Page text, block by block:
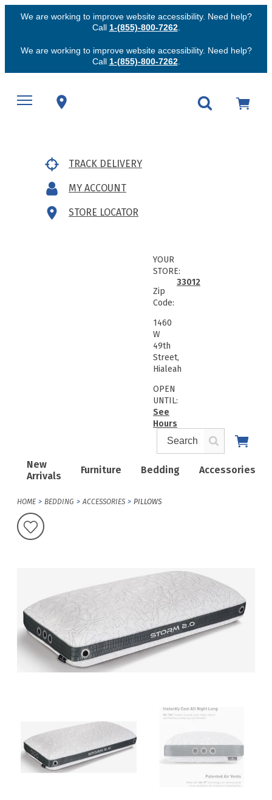
We are working to improve website accessibility. Need help?
Call 1-(855)-800-7262.
We are working to improve website accessibility. Need help?
Call 1-(855)-800-7262.
TRACK DELIVERY
MY ACCOUNT
STORE LOCATOR
New
Arrivals
Furniture Bedding Accessories
YOUR
STORE:
Zip
Code:
33012
1460
W
49th
Street,
Hialeah
OPEN
UNTIL:
See
Hours
HOME BEDDING ACCESSORIES PILLOWS